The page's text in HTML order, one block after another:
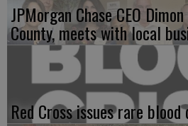
JPMorgan Chase CEO
County, meets with local
Red Cross issues rare